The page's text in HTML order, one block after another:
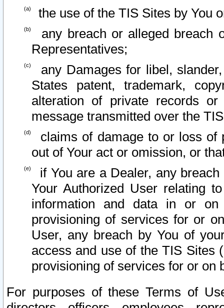
the use of the TIS Sites by You
any breach or alleged breach
Representatives;
any Damages for libel,
States patent, trademark,
alteration of private records
message transmitted over the
claims of damage to or loss of
out of Your act or omission, or
if You are a Dealer, any
Your Authorized User relating
information and data in or on
provisioning of services for or
User, any breach by You of
access and use of the TIS Sites
provisioning of services for or on
For purposes of these Terms of